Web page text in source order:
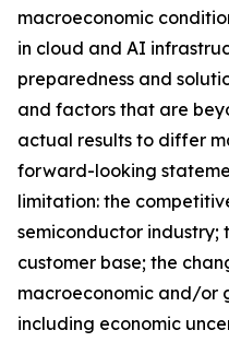
macroeconomic
in cloud and AI
preparedness and
and factors that are
actual results to differ
forward-looking
limitation: the
semiconductor industry;
customer base; the
macroeconomic and/or
including economic